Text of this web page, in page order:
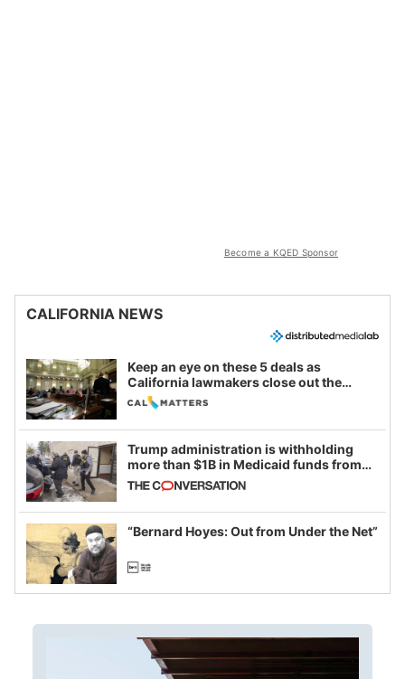
Become a KQED Sponsor
CALIFORNIA NEWS
Keep an eye on these 5 deals as
California lawmakers close out the
legislative session
Trump administration is withholding
more than $1B in Medicaid funds from
California and Minnesota, in latest
example of weaponizing real and
imagined fraud
“Bernard Hoyes: Out from Under the Net”